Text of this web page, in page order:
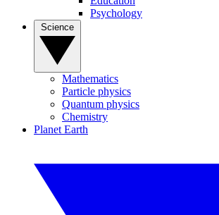
Psychology
Mathematics
Particle physics
Quantum physics
Chemistry
Planet Earth